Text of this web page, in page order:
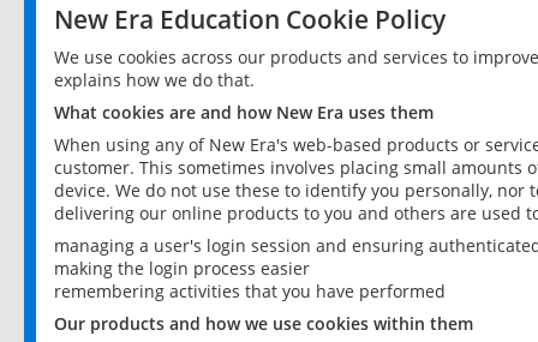
New Era Education Cookie Policy
We use cookies across our products and services to
explains how we do that.
What cookies are and how New Era uses them
When using any of New Era's web-based products or
customer. This sometimes involves placing small
device. We do not use these to identify you personally,
delivering our online products to you and others are used
managing a user's login session and ensuring
making the login process easier
remembering activities that you have performed
Our products and how we use cookies within them